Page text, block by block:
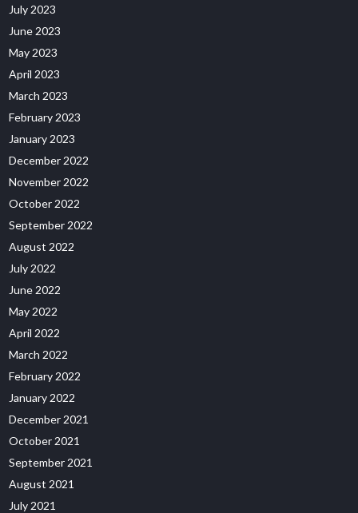
July 2023
June 2023
May 2023
April 2023
March 2023
February 2023
January 2023
December 2022
November 2022
October 2022
September 2022
August 2022
July 2022
June 2022
May 2022
April 2022
March 2022
February 2022
January 2022
December 2021
October 2021
September 2021
August 2021
July 2021